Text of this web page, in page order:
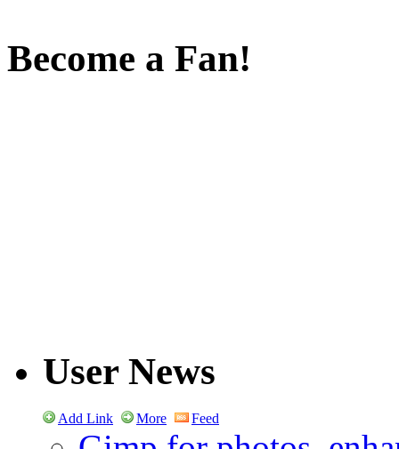
Become a Fan!
User News
Add Link More Feed